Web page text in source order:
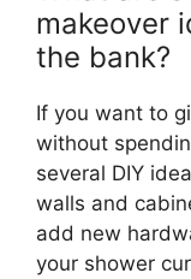
makeover
the bank?
If you want to
without
several DIY
walls and
add new
your shower